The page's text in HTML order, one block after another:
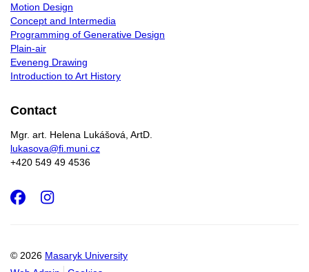
Motion Design
Concept and Intermedia
Programming of Generative Design
Plain-air
Eveneng Drawing
Introduction to Art History
Contact
Mgr. art. Helena Lukášová, ArtD.
lukasova@fi.muni.cz
+420 549 49 4536
© 2026 Masaryk University
Facebook
Instagram